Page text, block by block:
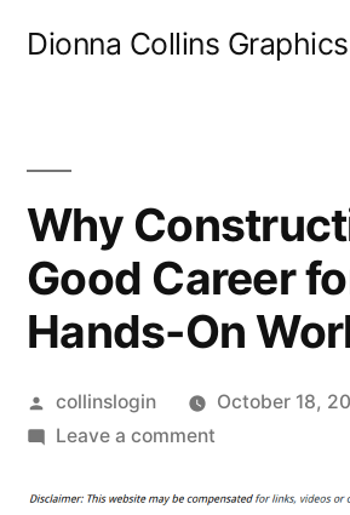
Dionna Collins Graphics
Why
Good Career
Hands-On
Posted
by
collinslogin
October 18,
Leave a commenton
Construction